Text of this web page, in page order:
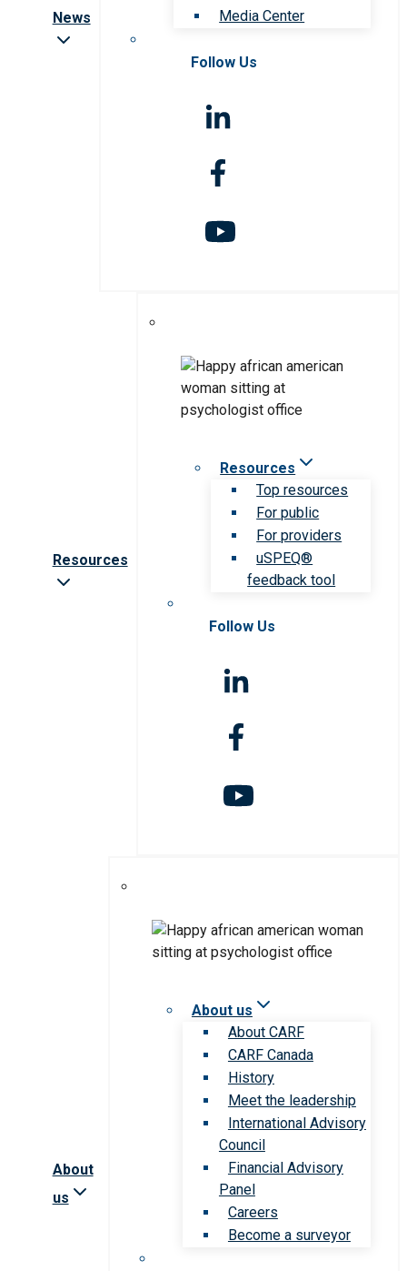
News
Media Center
Follow Us
Resources
Resources
Top resources
For public
For providers
uSPEQ®
feedback tool
Follow Us
About
us
About us
About CARF
CARF Canada
History
Meet the leadership
International Advisory
Council
Financial Advisory
Panel
Careers
Become a surveyor